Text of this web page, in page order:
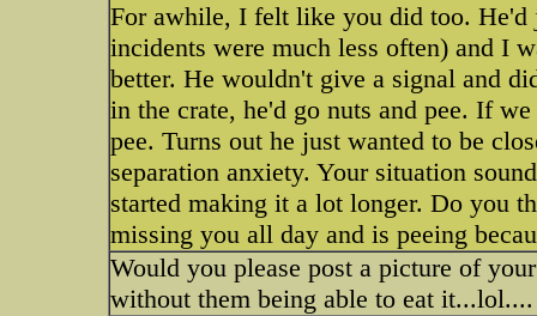
For awhile, I felt like you did too. He'd
incidents were much less often) and I
better. He wouldn't give a signal and
in the crate, he'd go nuts and pee. If
pee. Turns out he just wanted to be
separation anxiety. Your situation
started making it a lot longer. Do you
missing you all day and is peeing
Would you please post a picture of
without them being able to eat it...lol....